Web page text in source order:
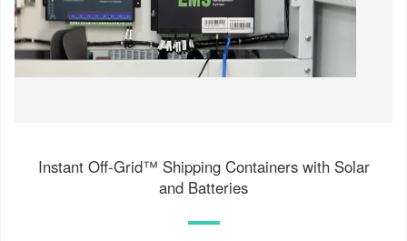
Instant Off-Grid™ Shipping Containers with Solar
and Batteries